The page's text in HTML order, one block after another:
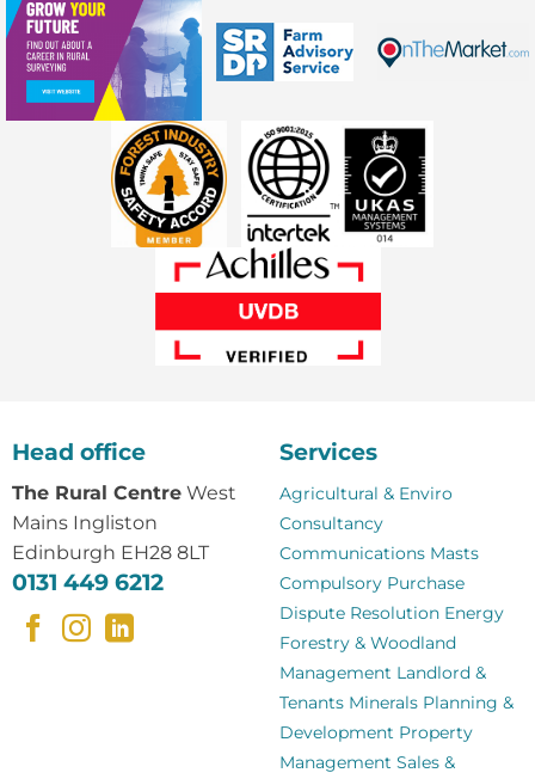
Head office
The Rural CentreWest
Mains Ingliston
Edinburgh EH28 8LT
0131 449 6212
Services
Agricultural & Enviro
Consultancy
Communications Masts
Compulsory Purchase
Dispute Resolution Energy
Forestry & Woodland
Management Landlord &
Tenants Minerals Planning &
Development Property
Management Sales &